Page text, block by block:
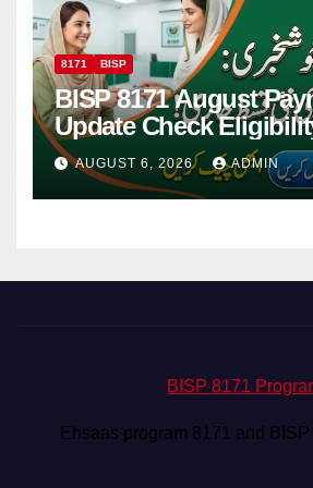
8171 BISP
BISP 8171 August
Update Check
Via CNIC
AUGUST 6, 2026 ADMIN
BISP 8171
Ehsaas program 8171 and